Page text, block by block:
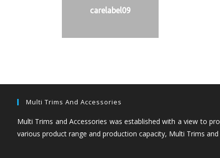
carelabel09
Multi Trims And Accessories
Multi Trims and Accessories was established with a view to
various product range and production capacity, Multi Trims